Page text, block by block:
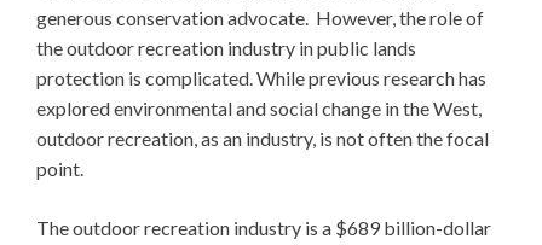
generous conservation advocate. However, the role of
the outdoor recreation industry in public lands
protection is complicated. While previous research has
explored environmental and social change in the West,
outdoor recreation, as an industry, is not often the focal
point.
The outdoor recreation industry is a $689 billion-dollar